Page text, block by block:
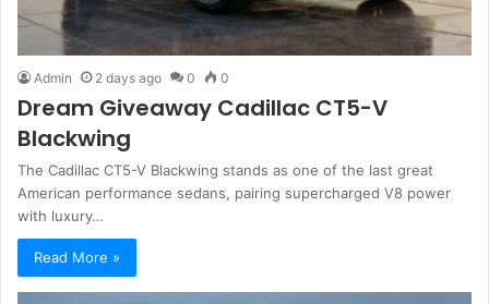
Admin 2 days ago 0 0
Dream Giveaway Cadillac CT5-V
Blackwing
The Cadillac CT5-V Blackwing stands as one of the last great
American performance sedans, pairing supercharged V8 power
with luxury…
Read More »